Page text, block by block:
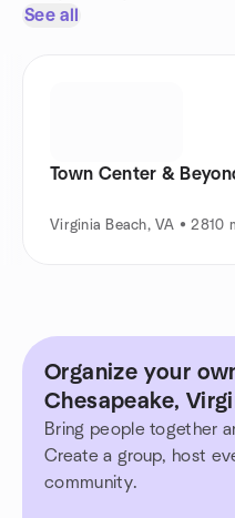
See all
Town Center &
Virginia Beach, VA • 2810
Organize your
Chesapeake,
Bring people together
Create a group, host
community.